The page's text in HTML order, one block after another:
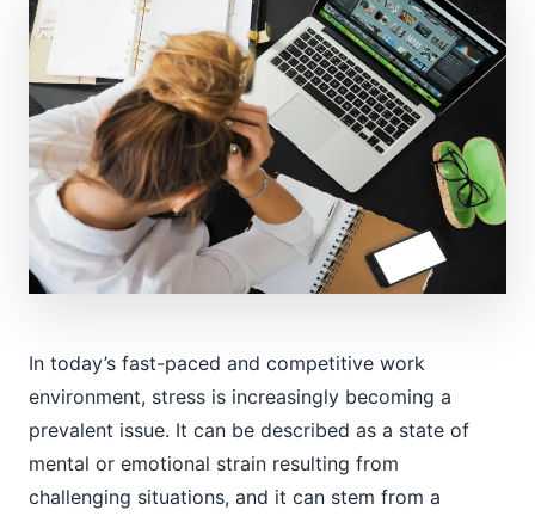
In today’s fast-paced and competitive work
environment, stress is increasingly becoming a
prevalent issue. It can be described as a state of
mental or emotional strain resulting from
challenging situations, and it can stem from a